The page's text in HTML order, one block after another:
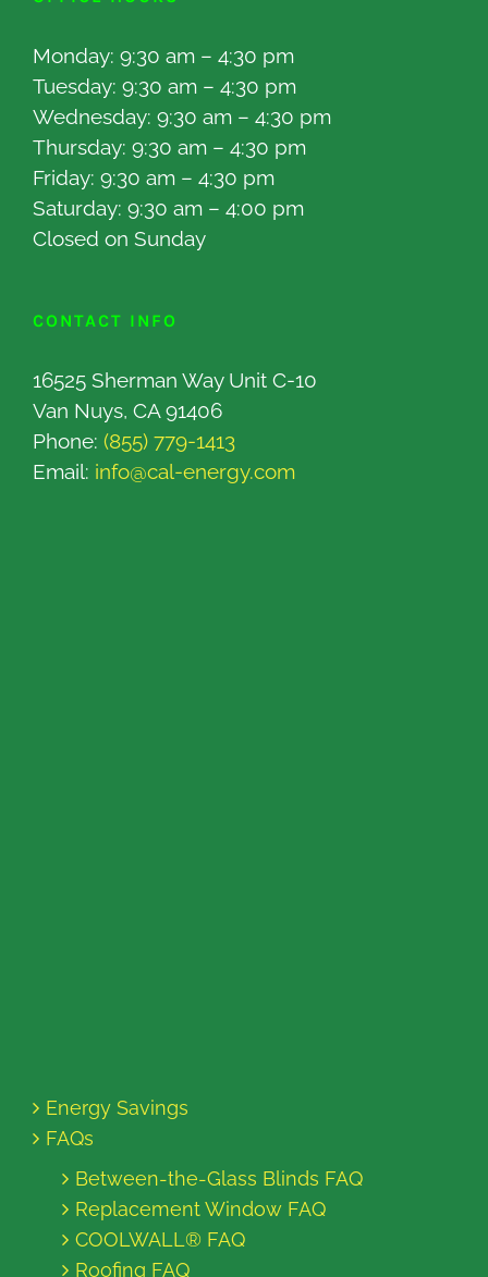
Monday: 9:30 am – 4:30 pm
Tuesday: 9:30 am – 4:30 pm
Wednesday: 9:30 am – 4:30 pm
Thursday: 9:30 am – 4:30 pm
Friday: 9:30 am – 4:30 pm
Saturday: 9:30 am – 4:00 pm
Closed on Sunday
CONTACT INFO
16525 Sherman Way Unit C-10
Van Nuys, CA 91406
Phone: (855) 779-1413
Email: info@cal-energy.com
Energy Savings
FAQs
Between-the-Glass Blinds FAQ
Replacement Window FAQ
COOLWALL® FAQ
Roofing FAQ